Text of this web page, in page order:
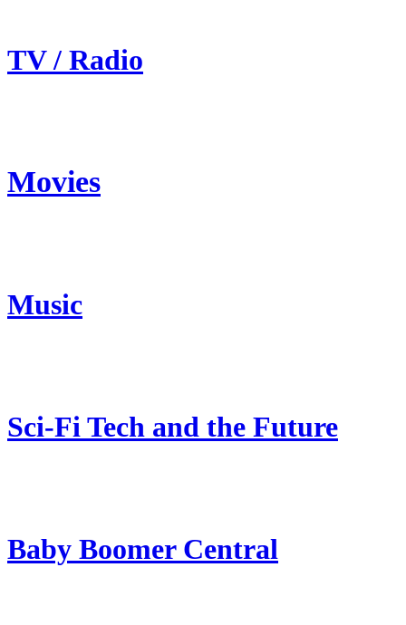
TV / Radio
Movies
Music
Sci-Fi Tech and the Future
Baby Boomer Central